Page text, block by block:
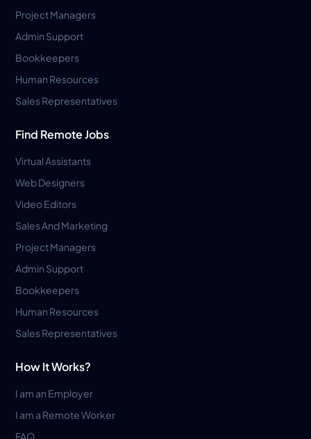
Project Managers
Admin Support
Bookkeepers
Human Resources
Sales Representatives
Find Remote Jobs
Virtual Assistants
Web Designers
Video Editors
Sales And Marketing
Project Managers
Admin Support
Bookkeepers
Human Resources
Sales Representatives
How It Works?
I am an Employer
I am a Remote Worker
FAQ